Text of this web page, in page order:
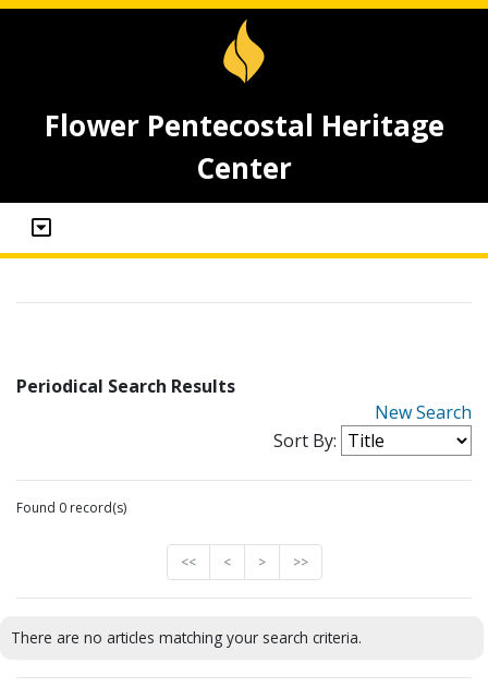
Flower Pentecostal Heritage
Center
Periodical Search Results
New Search
Sort By:
Found 0 record(s)
<< < > >>
There are no articles matching your search criteria.